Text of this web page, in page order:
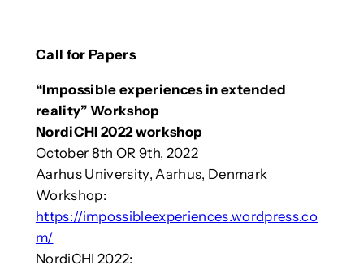
Call for Papers
“Impossible experiences in extended
reality” Workshop
NordiCHI 2022 workshop
October 8th OR 9th, 2022
Aarhus University, Aarhus, Denmark
Workshop:
https://impossibleexperiences.wordpress.co
m/
NordiCHI 2022: